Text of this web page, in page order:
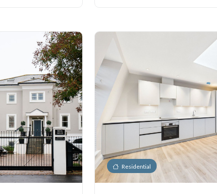
Residential